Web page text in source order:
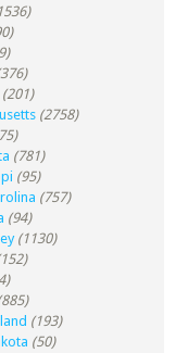
(201)
(2758)
(781)
(95)
(757)
(94)
(1130)
(193)
(50)